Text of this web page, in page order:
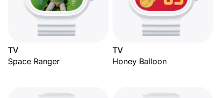
TV
Space Ranger
TV
Honey Balloon